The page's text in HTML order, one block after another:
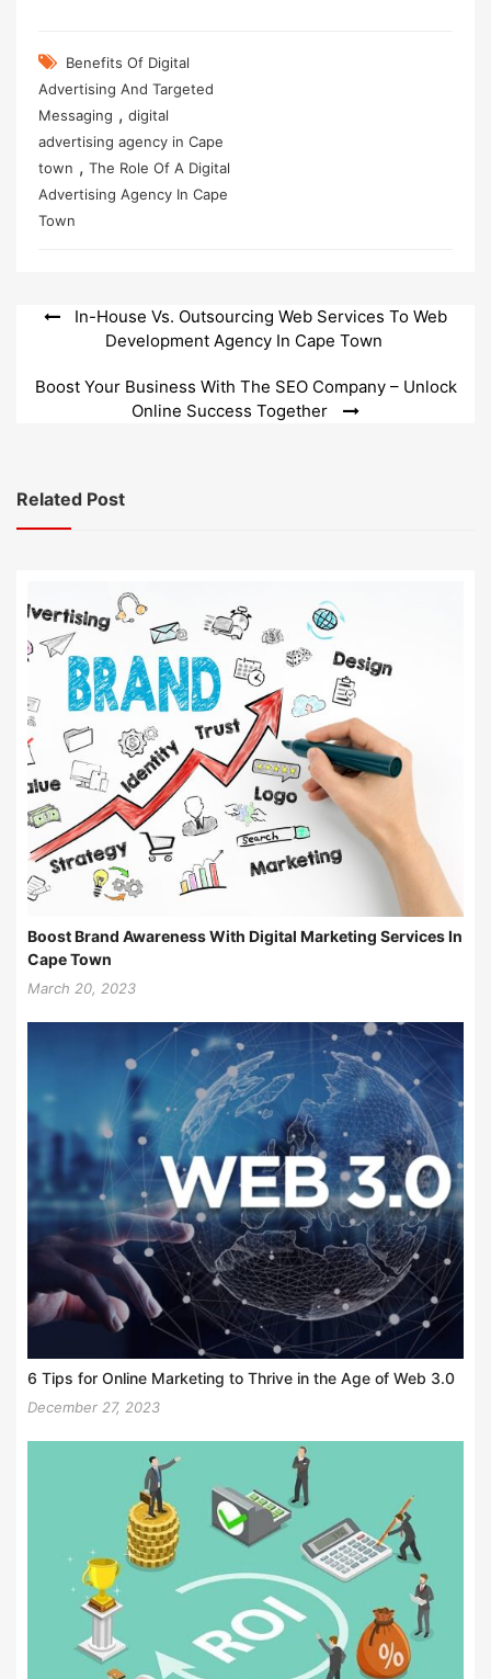
Benefits Of Digital
Advertising And Targeted
Messaging , digital
advertising agency in Cape
town , The Role Of A Digital
Advertising Agency In Cape
Town
Post
navigation
In-House Vs. Outsourcing Web Services To Web
Development Agency In Cape Town
Boost Your Business With The SEO Company – Unlock
Online Success Together
Related Post
Boost Brand Awareness With Digital Marketing Services In
Cape Town
March 20, 2023
6 Tips for Online Marketing to Thrive in the Age of Web 3.0
December 27, 2023